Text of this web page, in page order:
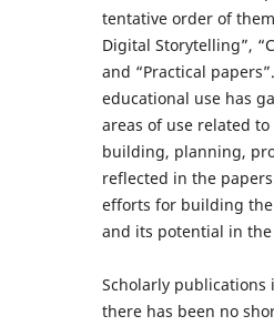
tentative order of
Digital Storytelling”,
and “Practical
educational use has
areas of use related
building, planning,
reflected in the
efforts for building
and its potential in the
Scholarly
there has been no